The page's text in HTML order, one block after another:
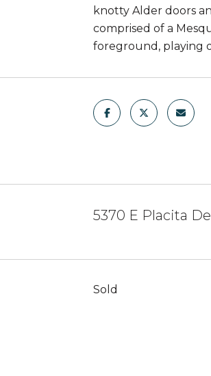
knotty Alder doors
comprised of a
foreground, playing
5370 E Placita
Sold